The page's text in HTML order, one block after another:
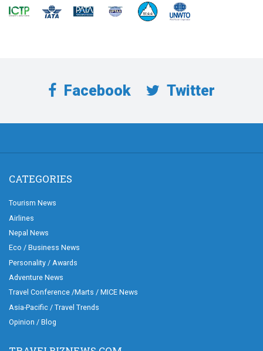
Facebook Twitter
CATEGORIES
Tourism News
Airlines
Nepal News
Eco / Business News
Personality / Awards
Adventure News
Travel Conference /Marts / MICE News
Asia-Pacific / Travel Trends
Opinion / Blog